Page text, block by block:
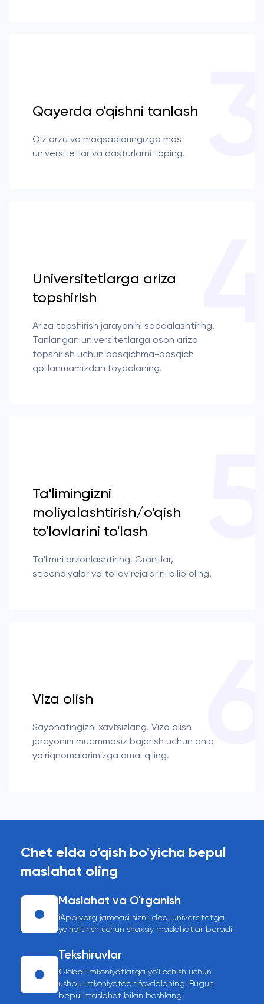
Qayerda o'qishni tanlash
O'z orzu va maqsadlaringizga mos
universitetlar va dasturlarni toping.
Universitetlarga ariza
topshirish
Ariza topshirish jarayonini soddalashtiring.
Tanlangan universitetlarga oson ariza
topshirish uchun bosqichma-bosqich
qo'llanmamizdan foydalaning.
Ta'limingizni
moliyalashtirish/o'qish
to'lovlarini to'lash
Ta'limni arzonlashtiring. Grantlar,
stipendiyalar va to'lov rejalarini bilib oling.
Viza olish
Sayohatingizni xavfsizlang. Viza olish
jarayonini muammosiz bajarish uchun aniq
yo'riqnomalarimizga amal qiling.
Chet elda o'qish bo'yicha bepul
maslahat oling
Maslahat va O'rganish
iApply.org jamoasi sizni ideal universitetga
yo'naltirish uchun shaxsiy maslahatlar beradi.
Tekshiruvlar
Global imkoniyatlarga yo'l ochish uchun
ushbu imkoniyatdan foydalaning. Bugun
bepul maslahat bilan boshlang.